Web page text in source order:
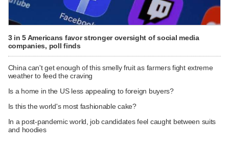
3 in 5 Americans favor stronger oversight of social media
companies, poll finds
China can't get enough of this smelly fruit as farmers fight extreme
weather to feed the craving
Is a home in the US less appealing to foreign buyers?
Is this the world's most fashionable cake?
In a post-pandemic world, job candidates feel caught between suits
and hoodies